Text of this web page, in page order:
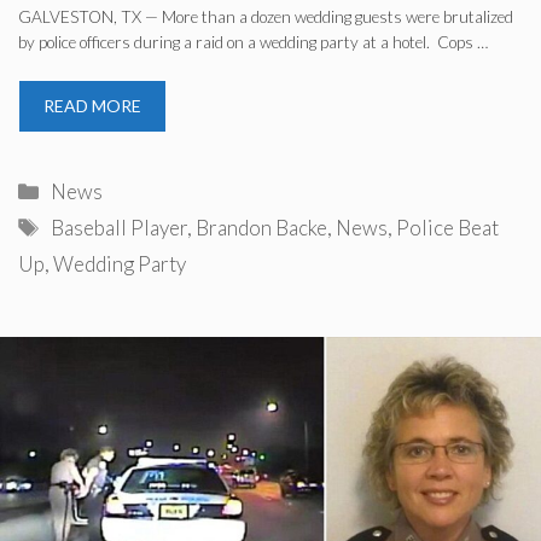
GALVESTON, TX — More than a dozen wedding guests were brutalized
by police officers during a raid on a wedding party at a hotel. Cops …
READ MORE
Categories
News
Tags
Baseball Player, Brandon Backe, News, Police Beat
Up,Wedding Party